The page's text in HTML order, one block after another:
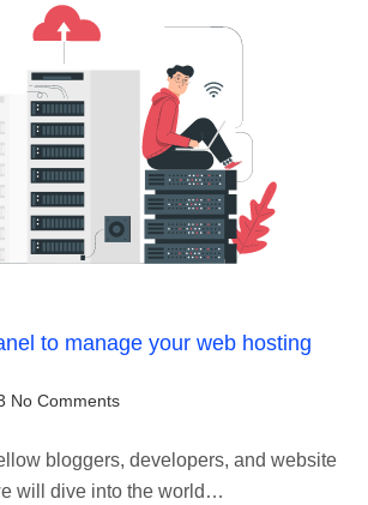
to manage your web hosting
No Comments
bloggers, developers, and website
will dive into the world…